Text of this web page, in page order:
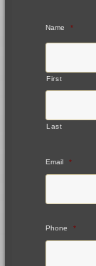
Name *
First
Last
Email *
Phone *